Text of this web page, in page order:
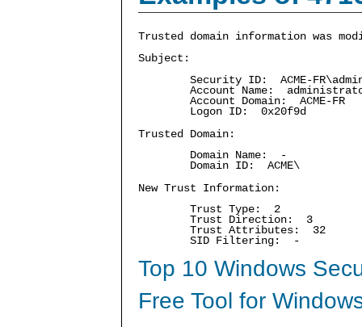
Trusted domain information was
Subject:
Security ID: ACME-
Account Name:
Account Domain: ACME-FR
Logon ID: 0x20f9d
Trusted Domain:
Domain Name: -
Domain ID: ACME\
New Trust Information:
Trust Type: 2
Trust Direction: 3
Trust Attributes: 32
SID Filtering: -
Top 10 Windows
Free Tool for